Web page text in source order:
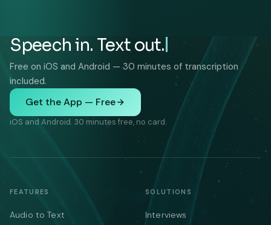
Speech in. Text out.
Free on iOS and Android — 30 minutes of transcription
included.
Get the App — Free
iOS and Android. 30 minutes free, no card.
FEATURES
Audio to Text
SOLUTIONS
Interviews